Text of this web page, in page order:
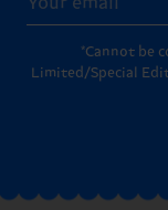
*Cannot be
Limited/Special